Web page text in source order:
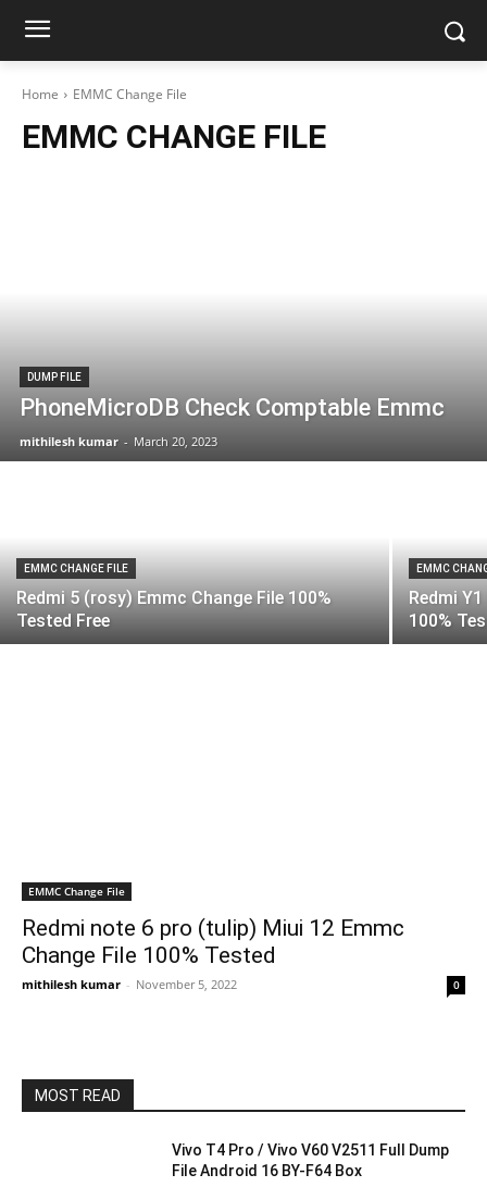
Home EMMC Change File
EMMC CHANGE FILE
DUMP FILE
PhoneMicroDB Check Comptable Emmc
mithilesh kumar - March 20, 2023
EMMC CHANGE FILE
Redmi 5 (rosy) Emmc Change File 100%
Tested Free
EMMC
Redmi
100%
EMMC Change File
Redmi note 6 pro (tulip) Miui 12 Emmc
Change File 100% Tested
mithilesh kumar - November 5, 2022 0
MOST READ
Vivo T4 Pro / Vivo V60 V2511 Full Dump
File Android 16 BY-F64 Box